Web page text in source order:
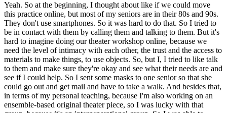
Yeah. So at the beginning, I thought about like if we could move
this practice online, but most of my seniors are in their 80s and 90s.
They don't use smartphones. So it was hard to do that. So I tried to
be in contact with them by calling them and talking to them. But it's
hard to imagine doing our theater workshop online, because we
need the level of intimacy with each other, the trust and the access to
materials to make things, to use objects. So, but I, I tried to like talk
to them and make sure they're okay and see what their needs are and
see if I could help. So I sent some masks to one senior so that she
could go out and get mail and have to take a walk. And besides that,
in terms of my personal teaching, because I'm also working on an
ensemble-based original theater piece, so I was lucky with that